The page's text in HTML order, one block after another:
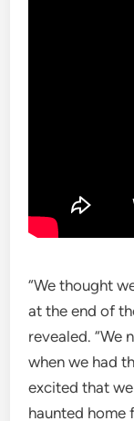
“We thought
at the end of
revealed. “We
when we had
excited that
haunted home